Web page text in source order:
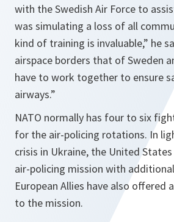
with the Swedish Air Force to
was simulating a loss of all
kind of training is invaluable,” he
airspace borders that of Sweden
have to work together to ensure
airways.”
NATO normally has four to six
for the air-policing rotations. In
crisis in Ukraine, the United
air-policing mission with
European Allies have also offered
to the mission.